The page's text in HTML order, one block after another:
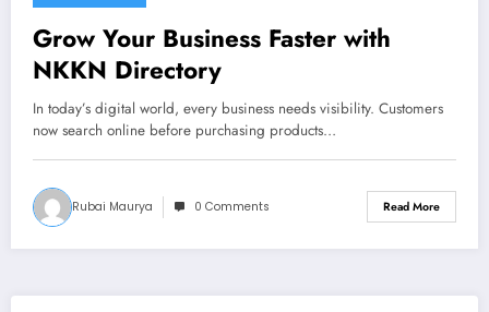
Grow Your Business Faster with
NKKN Directory
In today’s digital world, every business needs visibility. Customers
now search online before purchasing products…
Rubai Maurya 0 Comments Read More